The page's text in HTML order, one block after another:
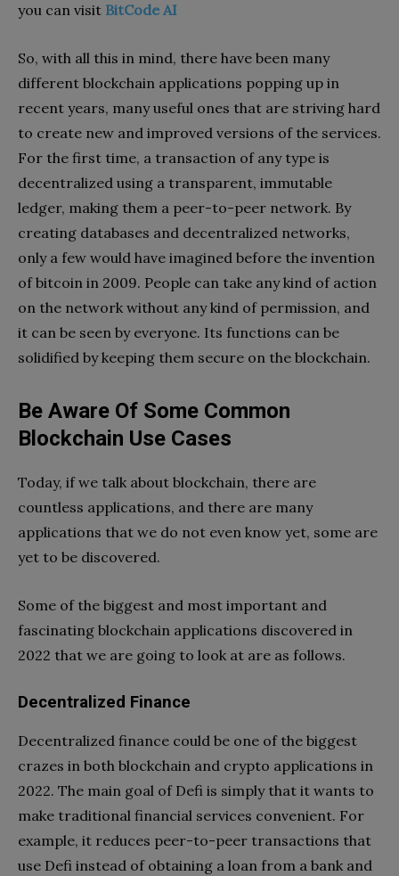
you can visit BitCode AI
So, with all this in mind, there have been many
different blockchain applications popping up in
recent years, many useful ones that are striving hard
to create new and improved versions of the services.
For the first time, a transaction of any type is
decentralized using a transparent, immutable
ledger, making them a peer-to-peer network. By
creating databases and decentralized networks,
only a few would have imagined before the invention
of bitcoin in 2009. People can take any kind of action
on the network without any kind of permission, and
it can be seen by everyone. Its functions can be
solidified by keeping them secure on the blockchain.
Be Aware Of Some Common
Blockchain Use Cases
Today, if we talk about blockchain, there are
countless applications, and there are many
applications that we do not even know yet, some are
yet to be discovered.
Some of the biggest and most important and
fascinating blockchain applications discovered in
2022 that we are going to look at are as follows.
Decentralized Finance
Decentralized finance could be one of the biggest
crazes in both blockchain and crypto applications in
2022. The main goal of Defi is simply that it wants to
make traditional financial services convenient. For
example, it reduces peer-to-peer transactions that
use Defi instead of obtaining a loan from a bank and